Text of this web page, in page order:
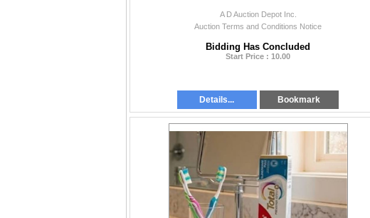
A D Auction Depot Inc.
Auction Terms and Conditions Notice
Bidding Has Concluded
Start Price : 10.00
Details... Bookmark